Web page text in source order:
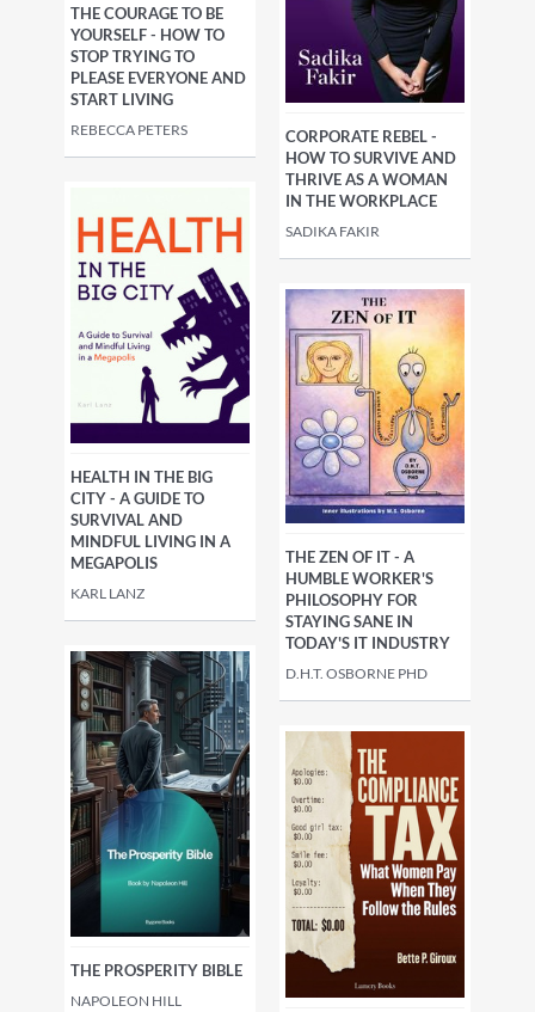
THE COURAGE TO BE
YOURSELF - HOW TO
STOP TRYING TO
PLEASE EVERYONE AND
START LIVING
REBECCA PETERS
CORPORATE REBEL -
HOW TO SURVIVE AND
THRIVE AS A WOMAN
IN THE WORKPLACE
SADIKA FAKIR
HEALTH IN THE BIG
CITY - A GUIDE TO
SURVIVAL AND
MINDFUL LIVING IN A
MEGAPOLIS
KARL LANZ
THE ZEN OF IT - A
HUMBLE WORKER'S
PHILOSOPHY FOR
STAYING SANE IN
TODAY'S IT INDUSTRY
D.H.T. OSBORNE PHD
THE PROSPERITY BIBLE
NAPOLEON HILL